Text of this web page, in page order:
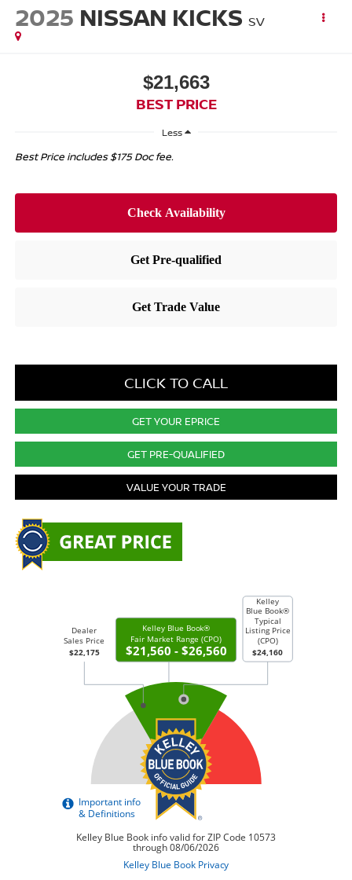
2025 NISSAN KICKS SV
$21,663
BEST PRICE
Less
Best Price includes $175 Doc fee.
CLICK TO CALL
GET YOUR EPRICE
GET PRE-QUALIFIED
VALUE YOUR TRADE